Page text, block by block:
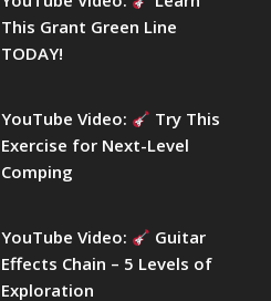
This Grant Green Line
TODAY!
YouTube Video:
Try This
Exercise for Next-Level
Comping
YouTube Video:
Guitar
Effects Chain – 5 Levels of
Exploration